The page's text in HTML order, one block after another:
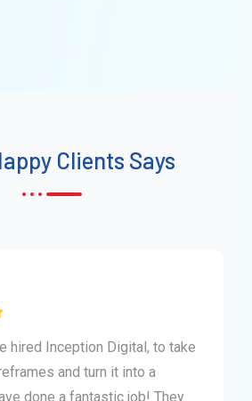
Clients Says
hired Inception Digital, to take
and turn it into a
done a fantastic job! They